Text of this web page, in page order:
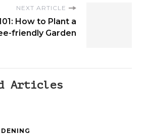
NEXT ARTICLE
How to Plant a
friendly Garden
Articles